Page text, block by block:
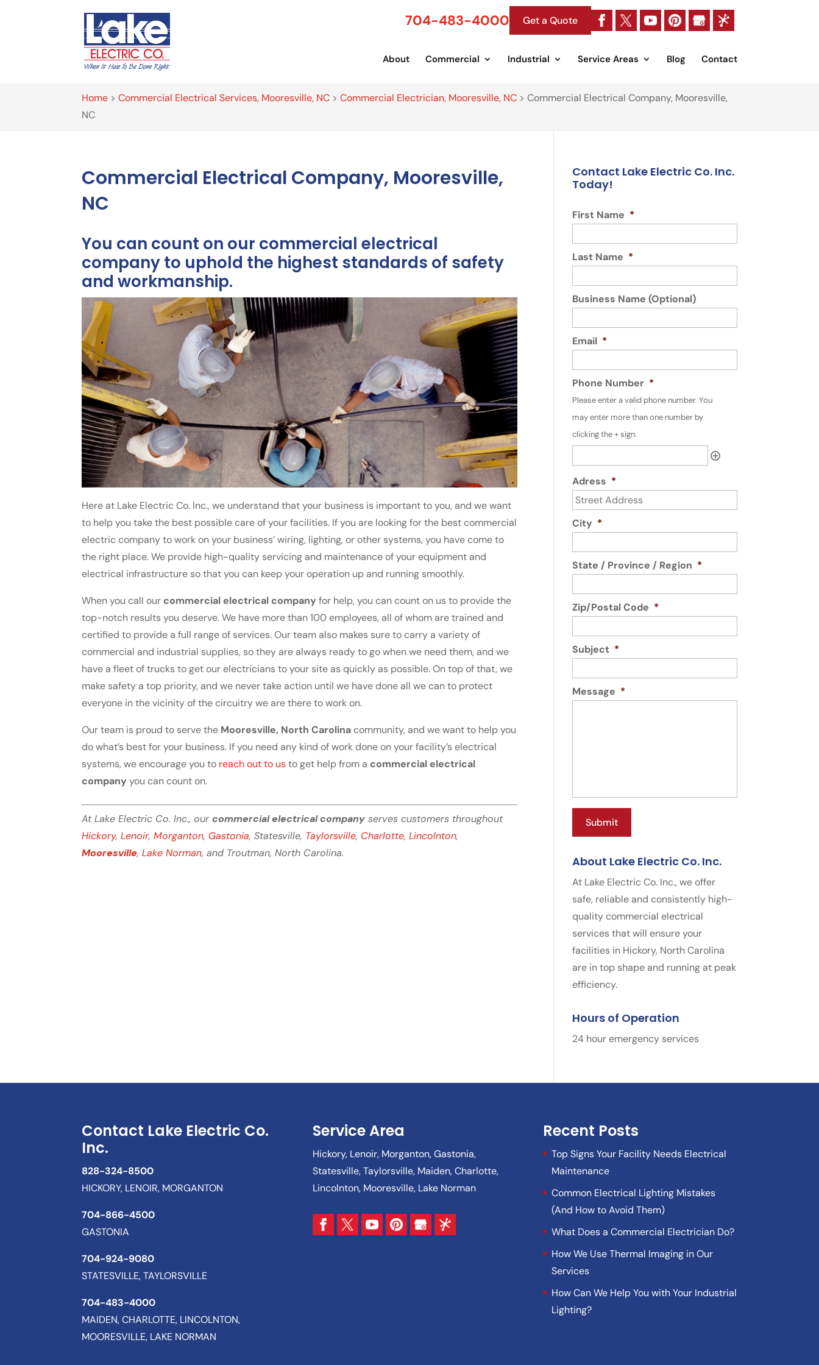
704-483-4000 Get a Quote
About Commercial Industrial Service Areas Blog Contact
Home >Commercial Electrical Services, Mooresville, NC >Commercial Electrician, Mooresville, NC >Commercial Electrical Company, Mooresville,
NC
Commercial Electrical Company, Mooresville,
NC
You can count on our commercial electrical
company to uphold the highest standards of safety
and workmanship.
Here at Lake Electric Co. Inc., we understand that your business is important to you, and we want
to help you take the best possible care of your facilities. If you are looking for the best commercial
electric company to work on your business’ wiring, lighting, or other systems, you have come to
the right place. We provide high-quality servicing and maintenance of your equipment and
electrical infrastructure so that you can keep your operation up and running smoothly.
When you call our commercial electrical company for help, you can count on us to provide the
top-notch results you deserve. We have more than 100 employees, all of whom are trained and
certified to provide a full range of services. Our team also makes sure to carry a variety of
commercial and industrial supplies, so they are always ready to go when we need them, and we
have a fleet of trucks to get our electricians to your site as quickly as possible. On top of that, we
make safety a top priority, and we never take action until we have done all we can to protect
everyone in the vicinity of the circuitry we are there to work on.
Our team is proud to serve the Mooresville, North Carolinacommunity, and we want to help you
do what’s best for your business. If you need any kind of work done on your facility’s electrical
systems, we encourage you to reach out to usto get help from a commercial electrical
company you can count on.
At Lake Electric Co. Inc., ourcommercial electrical company serves customers throughout
Hickory,Lenoir,Morganton, Gastonia, Statesville, Taylorsville, Charlotte,Lincolnton,
Mooresville,Lake Norman, and Troutman, North Carolina.
Contact Lake Electric Co. Inc.
Today!
First Name *
Last Name *
Business Name (Optional)
Email *
Phone Number *
Please enter a valid phone number. You
may enter more than one number by
clicking the + sign.
Adress *
City *
State / Province / Region *
Zip/Postal Code *
Subject *
Message *
About Lake Electric Co. Inc.
At Lake Electric Co. Inc., we offer
safe, reliable and consistently high-
quality commercial electrical
services that will ensure your
facilities in Hickory, North Carolina
are in top shape and running at peak
efficiency.
Hours of Operation
24 hour emergency services
Contact Lake Electric Co.
Inc.
828-324-8500
HICKORY, LENOIR, MORGANTON
704-866-4500
GASTONIA
704-924-9080
STATESVILLE, TAYLORSVILLE
704-483-4000
MAIDEN, CHARLOTTE, LINCOLNTON,
MOORESVILLE, LAKE NORMAN
Service Area
Hickory, Lenoir, Morganton, Gastonia,
Statesville, Taylorsville, Maiden, Charlotte,
Lincolnton, Mooresville, Lake Norman
Recent Posts
Top Signs Your Facility Needs Electrical
Maintenance
Common Electrical Lighting Mistakes
(And How to Avoid Them)
What Does a Commercial Electrician Do?
How We Use Thermal Imaging in Our
Services
How Can We Help You with Your Industrial
Lighting?